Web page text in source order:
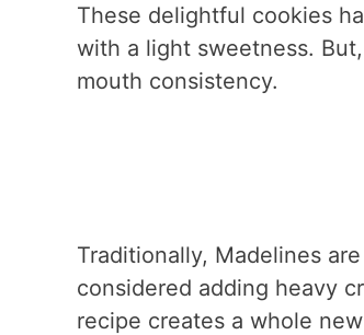
These delightful cookies
with a light sweetness.
mouth consistency.
Traditionally, Madelines
considered adding heavy
recipe creates a whole